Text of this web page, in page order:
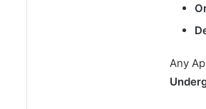
Any